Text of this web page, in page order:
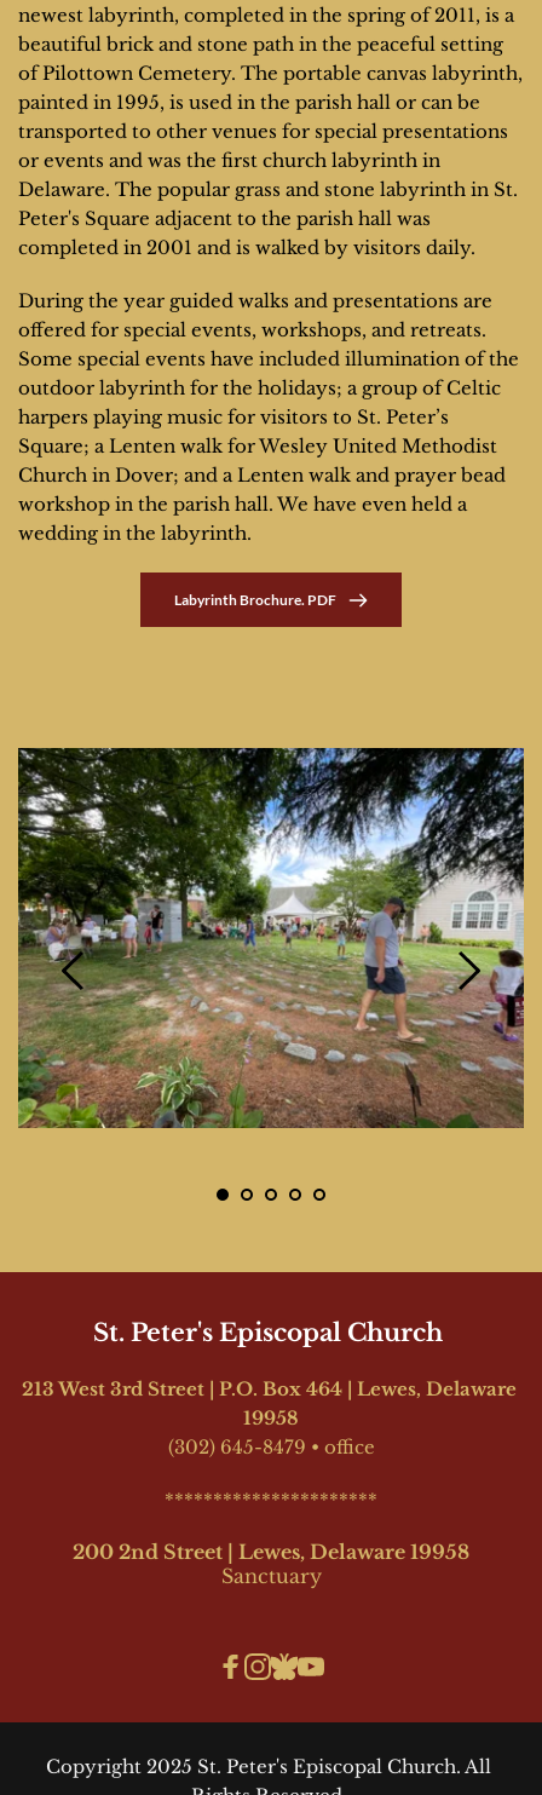
newest labyrinth, completed in the spring of 2011, is a
beautiful brick and stone path in the peaceful setting
of Pilottown Cemetery. The portable canvas labyrinth,
painted in 1995, is used in the parish hall or can be
transported to other venues for special presentations
or events and was the first church labyrinth in
Delaware. The popular grass and stone labyrinth in St.
Peter's Square adjacent to the parish hall was
completed in 2001 and is walked by visitors daily.
During the year guided walks and presentations are
offered for special events, workshops, and retreats.
Some special events have included illumination of the
outdoor labyrinth for the holidays; a group of Celtic
harpers playing music for visitors to St. Peter’s
Square; a Lenten walk for Wesley United Methodist
Church in Dover; and a Lenten walk and prayer bead
workshop in the parish hall. We have even held a
wedding in the labyrinth.
Labyrinth Brochure. PDF
St. Peter's Episcopal Church
213 West 3rd Street | P.O. Box 464 | Lewes, Delaware
19958
(302) 645-8479 • office
**********************
200 2nd Street | Lewes, Delaware 19958
Sanctuary
Copyright 2025 St. Peter's Episcopal Church. All